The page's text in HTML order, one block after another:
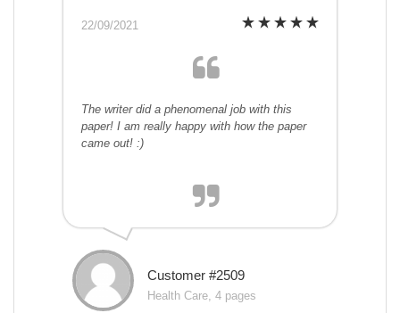
22/09/2021
The writer did a phenomenal job with this
paper! I am really happy with how the paper
came out! :)
Customer #2509
Health Care, 4 pages